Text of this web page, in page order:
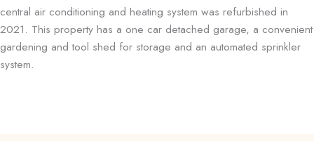
central air conditioning and heating system was refurbished in
2021. This property has a one car detached garage, a convenient
gardening and tool shed for storage and an automated sprinkler
system.